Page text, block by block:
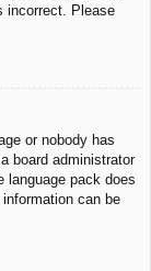
incorrect. Please
or nobody has
board administrator
language pack does
can be